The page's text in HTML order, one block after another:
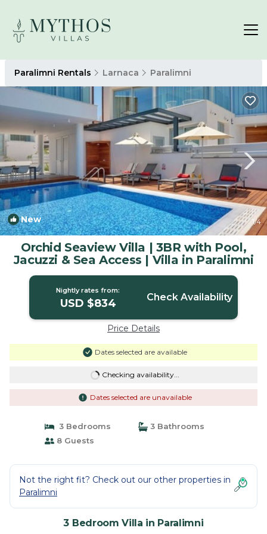
Paralimni Rentals Larnaca Paralimni
New 1/4
Orchid Seaview Villa | 3BR with Pool,
Jacuzzi & Sea Access | Villa in Paralimni
Nightly rates from:
USD $834 Check Availability
Price Details
Dates selected are available
Checking availability...
Dates selected are unavailable
3 Bedrooms
3 Bathrooms
8 Guests
Not the right fit? Check out our other properties in
Paralimni
3 Bedroom Villa in Paralimni